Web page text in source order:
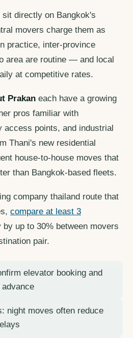
directly on Bangkok's
movers charge them as
practice, inter-province
area are routine — and local
at competitive rates.
Prakan each have a growing
pros familiar with
points, and industrial
Thani's new residential
house-to-house moves that
than Bangkok-based fleets.
company thailand route that
compare at least 3
up to 30% between movers
pair.
elevator booking and
night moves often reduce